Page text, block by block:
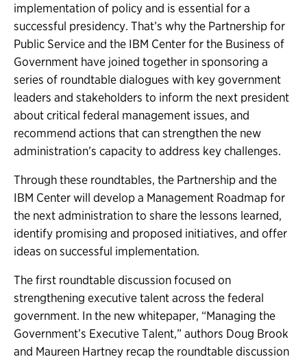
implementation of policy and is essential for a
successful presidency. That’s why the Partnership for
Public Service and the IBM Center for the Business of
Government have joined together in sponsoring a
series of roundtable dialogues with key government
leaders and stakeholders to inform the next president
about critical federal management issues, and
recommend actions that can strengthen the new
administration’s capacity to address key challenges.
Through these roundtables, the Partnership and the
IBM Center will develop a Management Roadmap for
the next administration to share the lessons learned,
identify promising and proposed initiatives, and offer
ideas on successful implementation.
The first roundtable discussion focused on
strengthening executive talent across the federal
government. In the new whitepaper, “Managing the
Government’s Executive Talent,” authors Doug Brook
and Maureen Hartney recap the roundtable discussion